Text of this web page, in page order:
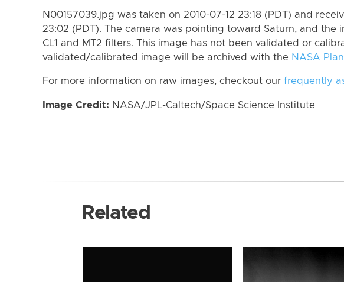
N00157039.jpg was taken on 2010-07-12 23:18 (PDT) and
23:02 (PDT). The camera was pointing toward Saturn, and the
CL1 and MT2 filters. This image has not been validated or
validated/calibrated image will be archived with the NASA
For more information on raw images, checkout our frequently
Image Credit: NASA/JPL-Caltech/Space Science Institute
Related